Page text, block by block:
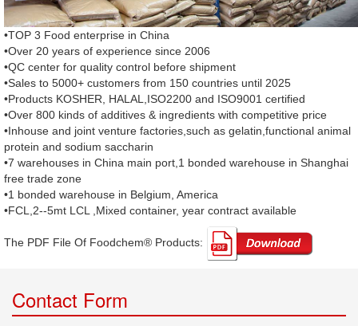
•TOP 3 Food enterprise in China
•Over 20 years of experience since 2006
•QC center for quality control before shipment
•Sales to 5000+ customers from 150 countries until 2025
•Products KOSHER, HALAL,ISO2200 and ISO9001 certified
•Over 800 kinds of additives & ingredients with competitive price
•Inhouse and joint venture factories,such as gelatin,functional animal
protein and sodium saccharin
•7 warehouses in China main port,1 bonded warehouse in Shanghai
free trade zone
•1 bonded warehouse in Belgium, America
•FCL,2--5mt LCL ,Mixed container, year contract available
The PDF File Of Foodchem® Products: